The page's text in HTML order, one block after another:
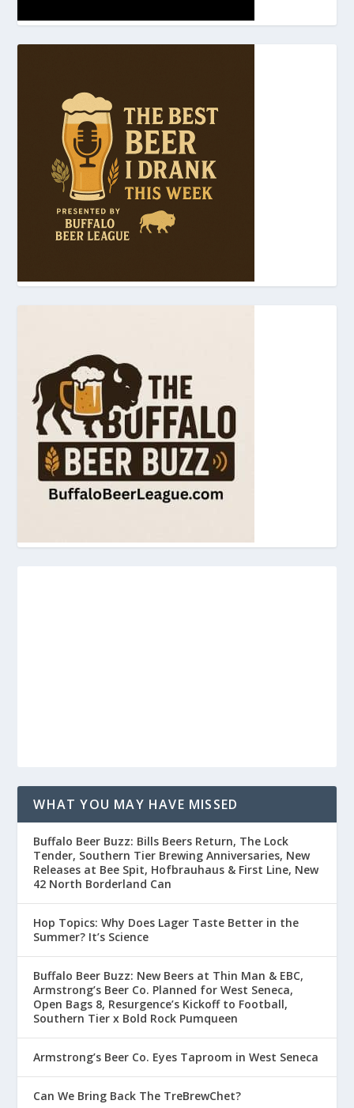
WHAT YOU MAY HAVE MISSED
Buffalo Beer Buzz: Bills Beers Return, The Lock
Tender, Southern Tier Brewing Anniversaries, New
Releases at Bee Spit, Hofbrauhaus & First Line, New
42 North Borderland Can
Hop Topics: Why Does Lager Taste Better in the
Summer? It’s Science
Buffalo Beer Buzz: New Beers at Thin Man & EBC,
Armstrong’s Beer Co. Planned for West Seneca,
Open Bags 8, Resurgence’s Kickoff to Football,
Southern Tier x Bold Rock Pumqueen
Armstrong’s Beer Co. Eyes Taproom in West Seneca
Can We Bring Back The TreBrewChet?